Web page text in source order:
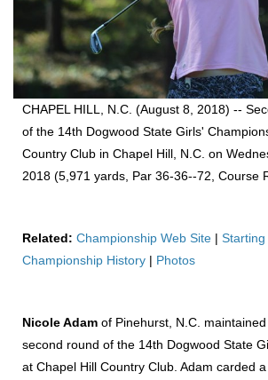
CHAPEL HILL, N.C. (August 8, 2018) --
of the 14th Dogwood State Girls'
Country Club in Chapel Hill, N.C. on
2018 (5,971 yards, Par 36-36--72, Course
Related: Championship Web Site | Starting
Championship History | Photos
Nicole Adam of Pinehurst, N.C.
second round of the 14th Dogwood State
at Chapel Hill Country Club. Adam carded